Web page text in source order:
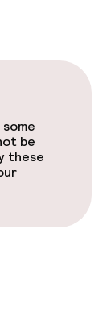
be
these